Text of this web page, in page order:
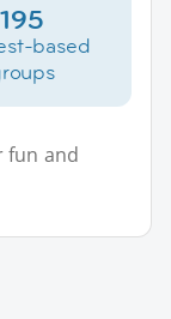
195
based
fun and